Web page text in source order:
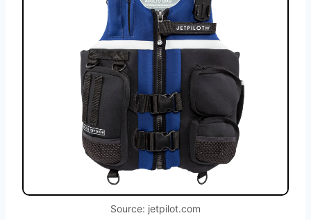
Source: jetpilot.com